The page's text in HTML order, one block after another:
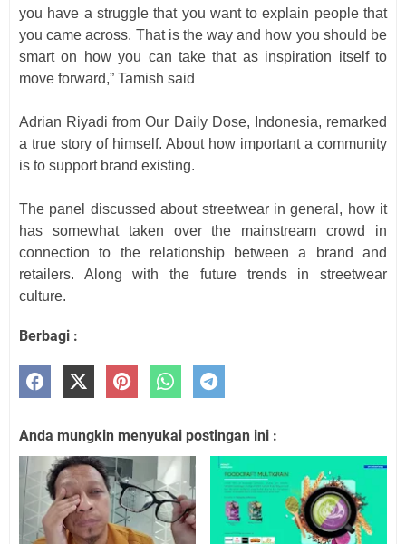
you have a struggle that you want to explain people that
you came across. That is the way and how you should be
smart on how you can take that as inspiration itself to
move forward,” Tamish said
Adrian Riyadi from Our Daily Dose, Indonesia, remarked
a true story of himself. About how important a community
is to support brand existing.
The panel discussed about streetwear in general, how it
has somewhat taken over the mainstream crowd in
connection to the relationship between a brand and
retailers. Along with the future trends in streetwear
culture.
Berbagi :
Anda mungkin menyukai postingan ini :